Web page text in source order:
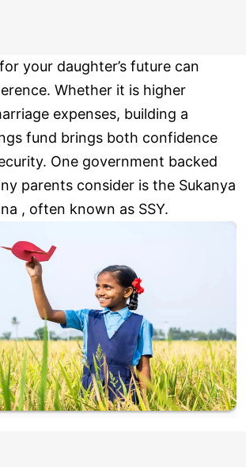
your daughter’s future can
Whether it is higher
expenses, building a
fund brings both confidence
One government backed
parents consider is the Sukanya
, often known as SSY.